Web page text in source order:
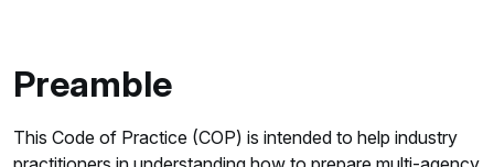
Preamble
This Code of Practice (COP) is intended to help industry